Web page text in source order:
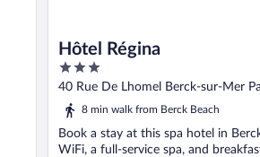
Hôtel Régina
3
out
of
40 Rue De Lhomel Berck-sur-Mer
8 min walk from Berck Beach
Book a stay at this spa hotel in
WiFi, a full-service spa, and